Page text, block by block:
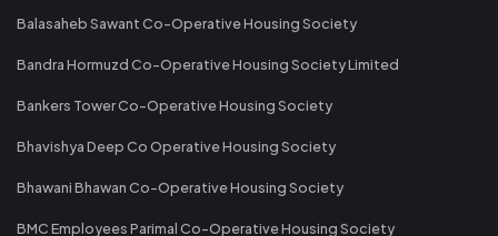
Balasaheb Sawant Co-Operative Housing Society
Bandra Hormuzd Co-Operative Housing Society Limited
Bankers Tower Co-Operative Housing Society
Bhavishya Deep Co Operative Housing Society
Bhawani Bhawan Co-Operative Housing Society
BMC Employees Parimal Co-Operative Housing Society